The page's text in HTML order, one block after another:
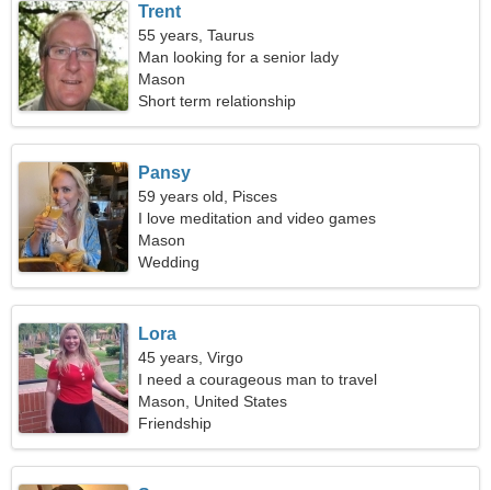
Trent
55 years, Taurus
Man looking for a senior lady
Mason
Short term relationship
Pansy
59 years old, Pisces
I love meditation and video games
Mason
Wedding
Lora
45 years, Virgo
I need a courageous man to travel
Mason, United States
Friendship